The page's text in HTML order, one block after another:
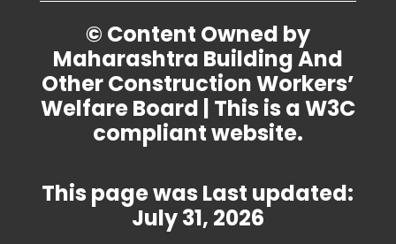
© Content Owned by
Maharashtra Building And
Other Construction Workers’
Welfare Board | This is a W3C
compliant website.
This page was Last updated:
July 31, 2026